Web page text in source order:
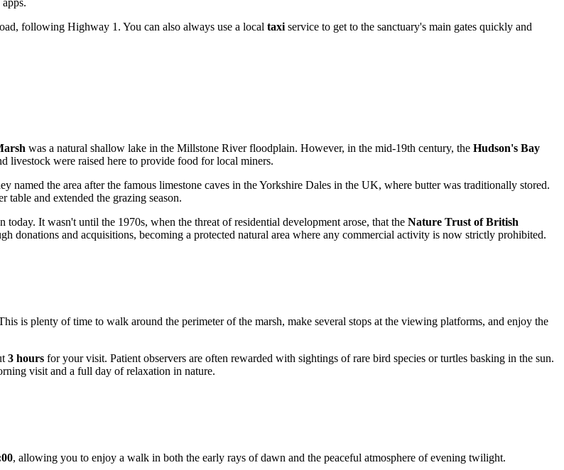
following Highway 1. You can also always use a local taxi service to get to the sanctuary's main gates quickly and
was a natural shallow lake in the Millstone River floodplain. However, in the mid-19th century, the Hudson's Bay
livestock were raised here to provide food for local miners.
named the area after the famous limestone caves in the Yorkshire Dales in the UK, where butter was traditionally stored.
and extended the grazing season.
It wasn't until the 1970s, when the threat of residential development arose, that the Nature Trust of British
donations and acquisitions, becoming a protected natural area where any commercial activity is now strictly prohibited.
is plenty of time to walk around the perimeter of the marsh, make several stops at the viewing platforms, and enjoy the
3 hours for your visit. Patient observers are often rewarded with sightings of rare bird species or turtles basking in the sun.
visit and a full day of relaxation in nature.
, allowing you to enjoy a walk in both the early rays of dawn and the peaceful atmosphere of evening twilight.